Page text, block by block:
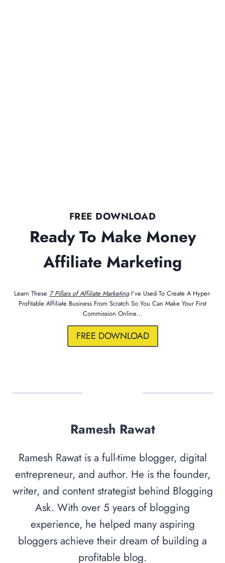
FREE DOWNLOAD
Ready To Make Money
Affiliate Marketing
Learn These 7 Pillars of Affiliate MarketingI’ve Used To Create A Hyper-
Profitable Affiliate Business From Scratch So You Can Make Your First
Commission Online…
FREE DOWNLOAD
Ramesh Rawat
Ramesh Rawat is a full-time blogger, digital
entrepreneur, and author. He is the founder,
writer, and content strategist behind Blogging
Ask. With over 5 years of blogging
experience, he helped many aspiring
bloggers achieve their dream of building a
profitable blog.